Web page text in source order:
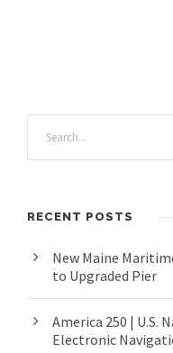
RECENT POSTS
New Maine
to Upgraded Pier
America 250 | U.S.
Electronic